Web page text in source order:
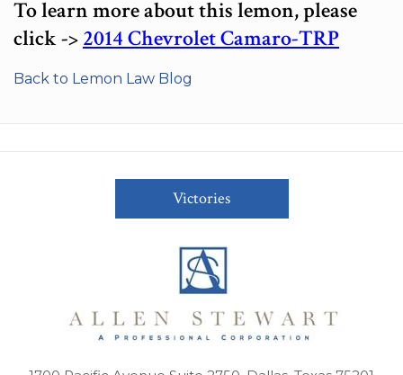
To learn more about this lemon, please
click ->2014 Chevrolet Camaro-TRP
Back to Lemon Law Blog
Victories